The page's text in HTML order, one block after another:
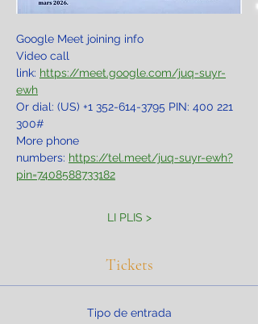
Google Meet joining info
Video call
link: https://meet.google.com/juq-suyr-
ewh
Or dial: ‪(US) +1 352-614-3795‬ PIN: ‪400 221
300‬#
More phone
numbers: https://tel.meet/juq-suyr-ewh?
pin=7408588733182
LI PLIS >
Tickets
Tipo de entrada